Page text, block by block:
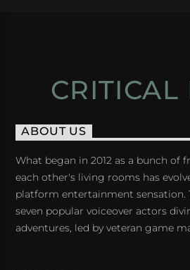
CRITICAL
ABOUT US
What began in 2012 as a bunch of
each other's living rooms has
platform entertainment sensation.
seven popular voiceover actors
adventures, led by veteran game